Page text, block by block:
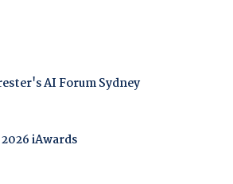
AI Forum Sydney
iAwards